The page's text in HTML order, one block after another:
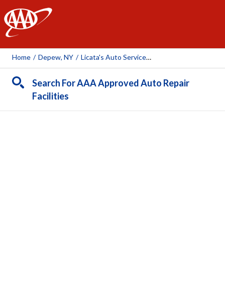
AAA
Home / Depew, NY / Licata's Auto Service & Sales
Search For AAA Approved Auto Repair
Facilities